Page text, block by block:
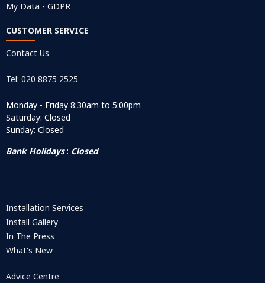
My Data - GDPR
CUSTOMER SERVICE
Contact Us
Tel: 020 8875 2525
Monday - Friday 8:30am to 5:00pm
Saturday: Closed
Sunday: Closed
Bank Holidays: Closed
Installation Services
Install Gallery
In The Press
What's New
Advice Centre